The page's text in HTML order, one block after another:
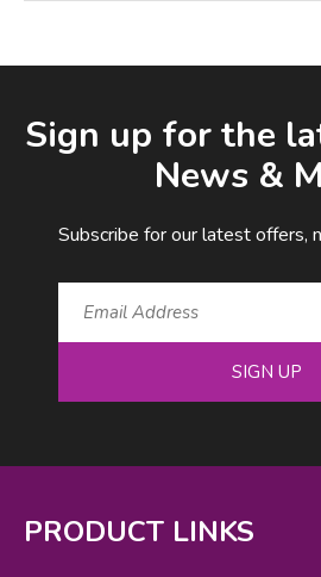
Sign up for the
News &
Subscribe for our latest offers,
SIGN UP
PRODUCT LINKS